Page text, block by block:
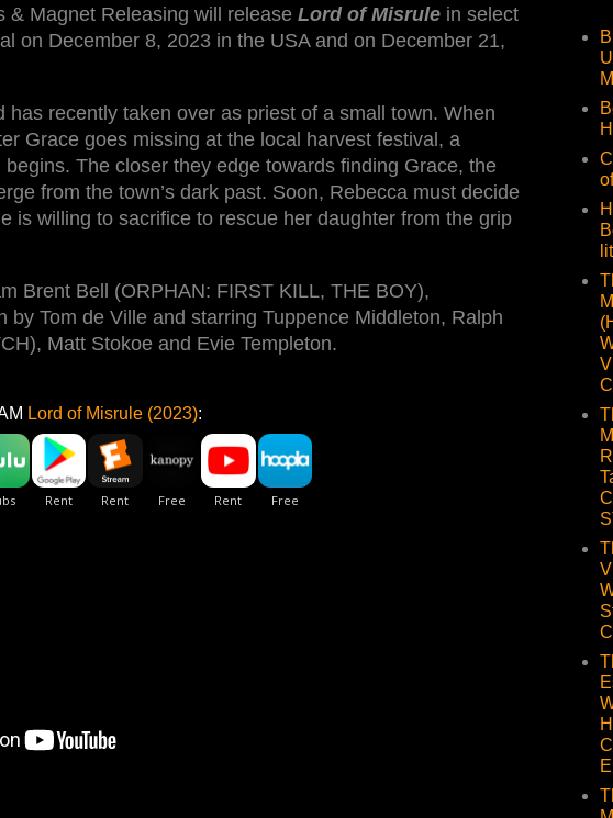
& Magnet Releasing will release Lord of Misrule in select
on December 8, 2023 in the USA and on December 21,
has recently taken over as priest of a small town. When
Grace goes missing at the local harvest festival, a
The closer they edge towards finding Grace, the
from the town’s dark past. Soon, Rebecca must decide
is willing to sacrifice to rescue her daughter from the grip
Brent Bell (ORPHAN: FIRST KILL, THE BOY),
by Tom de Ville and starring Tuppence Middleton, Ralph
Matt Stokoe and Evie Templeton.
Lord of Misrule (2023):